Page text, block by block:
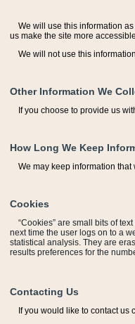
We will use this information
us make the site more
We will not use this
Other Information We
If you choose to provide us
How Long We Keep
We may keep information that
Cookies
“Cookies” are small bits of
next time the user logs on to a
statistical analysis. They are
results preferences for the
Contacting Us
If you would like to contact